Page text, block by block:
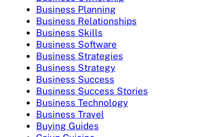
Business Planning
Business Relationships
Business Skills
Business Software
Business Strategies
Business Strategy
Business Success
Business Success Stories
Business Technology
Business Travel
Buying Guides